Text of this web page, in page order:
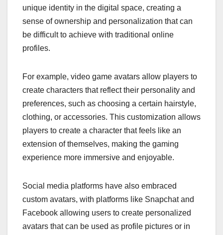
unique identity in the digital space, creating a
sense of ownership and personalization that can
be difficult to achieve with traditional online
profiles.
For example, video game avatars allow players to
create characters that reflect their personality and
preferences, such as choosing a certain hairstyle,
clothing, or accessories. This customization allows
players to create a character that feels like an
extension of themselves, making the gaming
experience more immersive and enjoyable.
Social media platforms have also embraced
custom avatars, with platforms like Snapchat and
Facebook allowing users to create personalized
avatars that can be used as profile pictures or in